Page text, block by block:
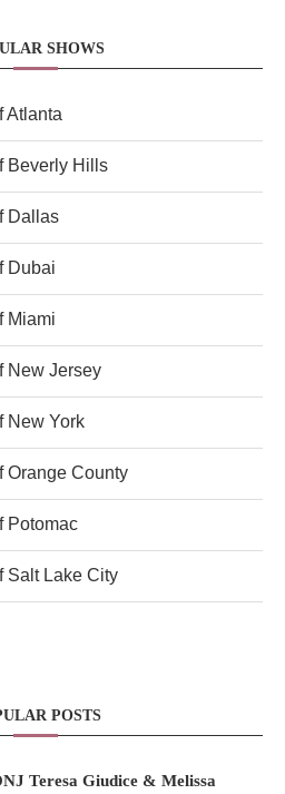
SHOWS
Atlanta
Beverly Hills
Dallas
Dubai
Miami
New Jersey
New York
Orange County
Potomac
Salt Lake City
POSTS
Teresa Giudice & Melissa